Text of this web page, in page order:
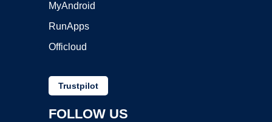
MyAndroid
RunApps
Officloud
Trustpilot
FOLLOW US